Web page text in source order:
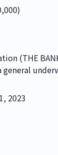
0005
台東区上野5丁目7
Policy
(THE
a general
2023